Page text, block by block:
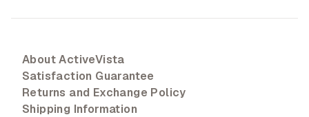
About ActiveVista
Satisfaction Guarantee
Returns and Exchange Policy
Shipping Information